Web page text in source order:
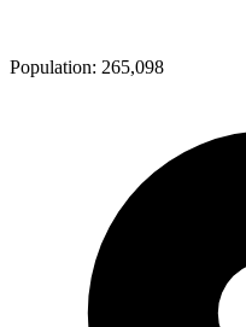
Population: 265,098